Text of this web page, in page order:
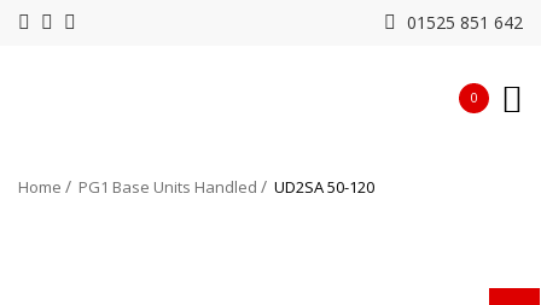
01525 851 642
0
Home PG1 Base Units Handled UD2SA 50-120